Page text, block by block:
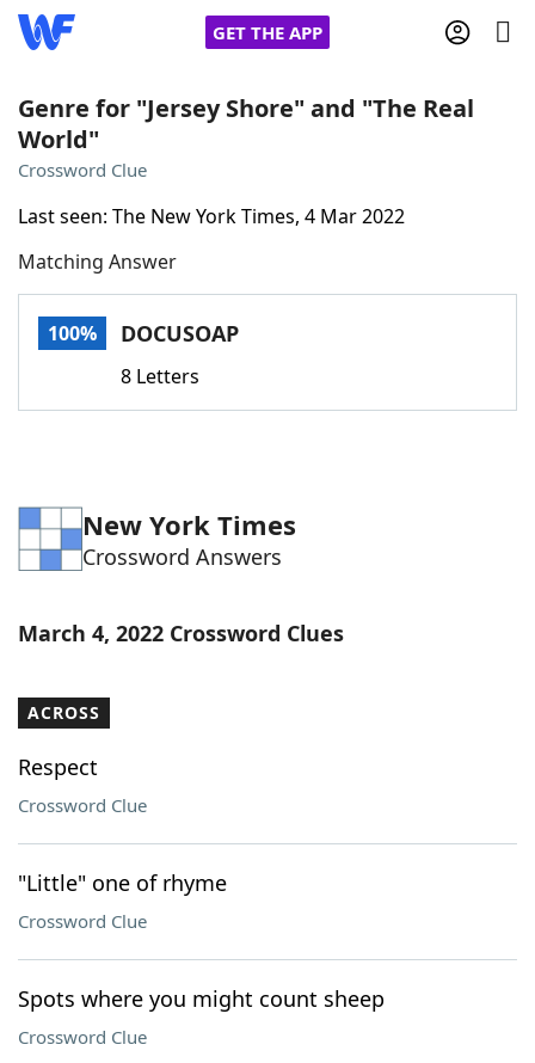
GET THE APP
Home
NYT Crossplay Cheat
ScrabbleHelpers
Word ListMaker
Blog
Our Brands
Genre for "Jersey Shore" and "The Real
World"
Crossword Clue
Last seen: The New York Times, 4 Mar 2022
Matching Answer
100% DOCUSOAP
8 Letters
New York Times
Crossword Answers
March 4, 2022 Crossword Clues
ACROSS
Respect
Crossword Clue
"Little" one of rhyme
Crossword Clue
Spots where you might count sheep
Crossword Clue